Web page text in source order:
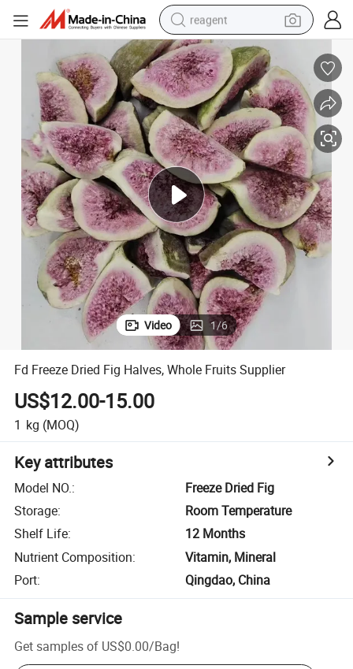
reagent
earbud
weight loss capsule
pullover hoody
electric tricycle
basketball shoe
crawler excavator
shoulder bag
Video 1/6
Fd Freeze Dried Fig Halves, Whole Fruits Supplier
US$12.00-15.00
1 kg (MOQ)
Key attributes
Model NO.:
Freeze Dried Fig
Storage:
Room Temperature
Shelf Life:
12 Months
Nutrient Composition:
Vitamin, Mineral
Port: Qingdao, China
Sample service
Get samples of US$0.00/Bag!